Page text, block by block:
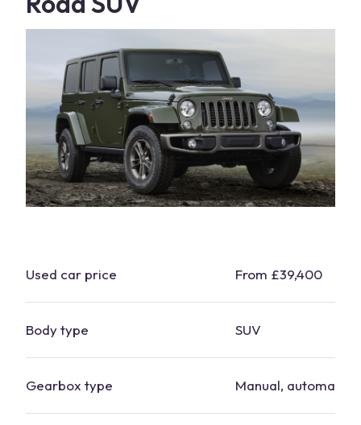
Used car price From £39,400
Body type SUV
Gearbox type Manual, automatic